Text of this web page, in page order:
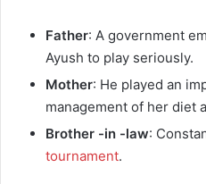
Father: A government
Ayush to play seriously.
Mother: He played an
management of her diet
Brother -in -law:
tournament.